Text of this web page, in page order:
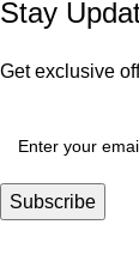
Stay
Get exclusive